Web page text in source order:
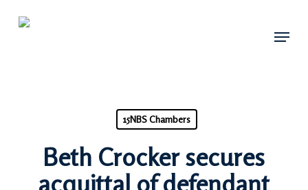
Menu
15NBS Chambers
Beth Crocker secures
acquittal of defendant